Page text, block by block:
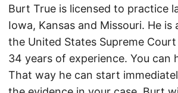
Burt True is licensed to practice
Iowa, Kansas and Missouri. He is
the United States Supreme
34 years of experience. You can
That way he can start